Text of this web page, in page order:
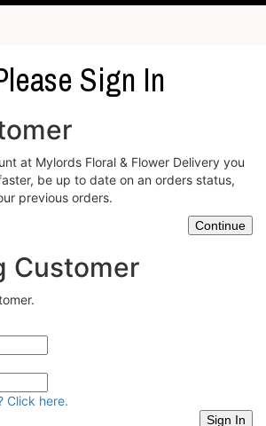
Sign In
at Mylords Floral & Flower Delivery you
be up to date on an orders status,
previous orders.
Customer
Click here.